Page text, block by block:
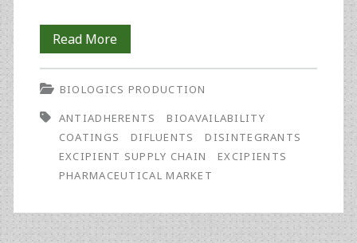
Read MoreProtecting
the
Excipient
Supply
Chain
BIOLOGICS PRODUCTION
ANTIADHERENTS
BIOAVAILABILITY
COATINGS
DIFLUENTS
DISINTEGRANTS
EXCIPIENT SUPPLY CHAIN
EXCIPIENTS
PHARMACEUTICAL MARKET